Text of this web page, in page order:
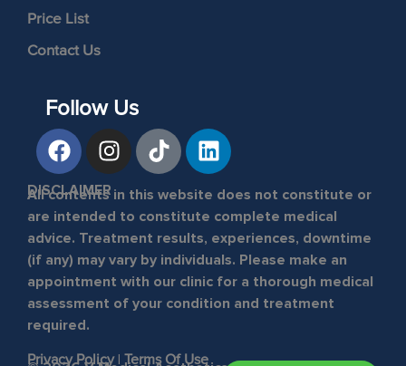
Price List
Contact Us
DISCLAIMER
All contents in this website does not constitute or
are intended to constitute complete medical
advice. Treatment results, experiences, downtime
(if any) may vary by individuals. Please make an
appointment with our clinic for a thorough medical
assessment of your condition and treatment
required.
Privacy Policy| Terms Of Use
Follow Us